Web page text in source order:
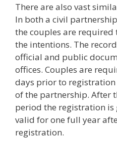
There are also vast
In both a civil
the couples are
the intentions. The
official and public
offices. Couples are
days prior to
of the partnership. After
period the registration is
valid for one full year
registration.